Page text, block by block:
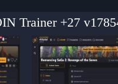
Trainer +27